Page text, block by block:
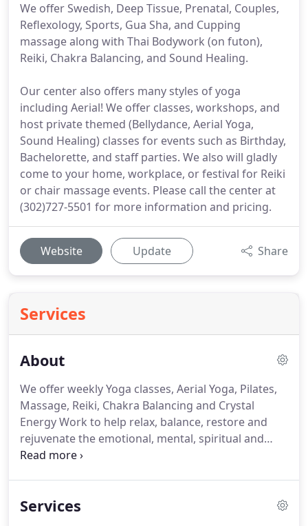
We offer Swedish, Deep Tissue, Prenatal, Couples,
Reflexology, Sports, Gua Sha, and Cupping
massage along with Thai Bodywork (on futon),
Reiki, Chakra Balancing, and Sound Healing.
Our center also offers many styles of yoga
including Aerial! We offer classes, workshops, and
host private themed (Bellydance, Aerial Yoga,
Sound Healing) classes for events such as Birthday,
Bachelorette, and staff parties. We also will gladly
come to your home, workplace, or festival for Reiki
or chair massage events. Please call the center at
(302)727-5501 for more information and pricing.
Website Update Share
Services
About
We offer weekly Yoga classes, Aerial Yoga, Pilates,
Massage, Reiki, Chakra Balancing and Crystal
Energy Work to help relax, balance, restore and
rejuvenate the emotional, mental, spiritual and
physical bodies.
with natural, dye free, phosphate free and
Services